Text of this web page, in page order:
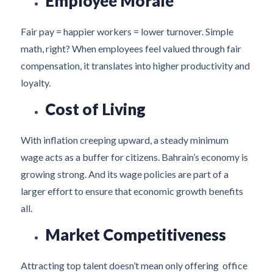
Fair pay = happier workers = lower turnover. Simple
math, right? When employees feel valued through fair
compensation, it translates into higher productivity and
loyalty.
Cost of Living
With inflation creeping upward, a steady minimum
wage acts as a buffer for citizens. Bahrain’s economy is
growing strong. And its wage policies are part of a
larger effort to ensure that economic growth benefits
all.
Market Competitiveness
Attracting top talent doesn’t mean only offering office